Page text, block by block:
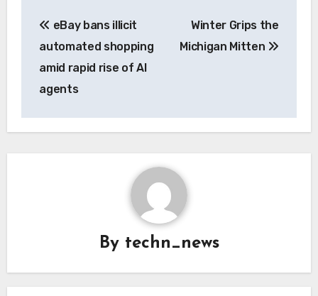
navigation
eBay bans illicit
automated shopping
amid rapid rise of AI
agents
Winter Grips the
Michigan Mitten
By techn_news